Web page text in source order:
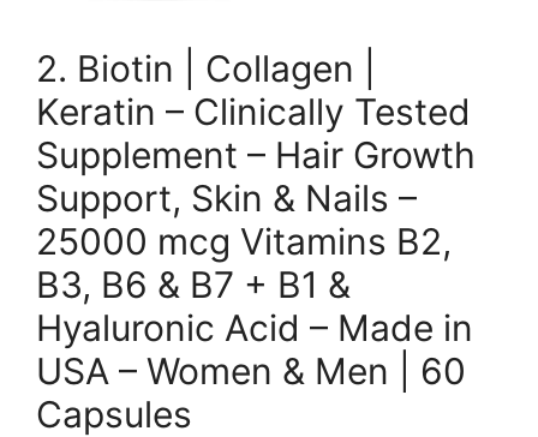
2. Biotin | Collagen |
Keratin – Clinically Tested
Supplement – Hair Growth
Support, Skin & Nails –
25000 mcg Vitamins B2,
B3, B6 & B7 + B1 &
Hyaluronic Acid – Made in
USA – Women & Men | 60
Capsules